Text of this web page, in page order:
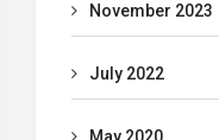
November 2023
July 2022